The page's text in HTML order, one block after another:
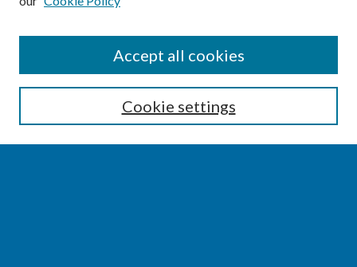
Enter search terms:
Cookie settings
Accept all cookies